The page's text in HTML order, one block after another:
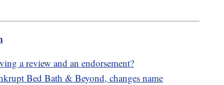
a review and an endorsement?
Bed Bath & Beyond, changes name